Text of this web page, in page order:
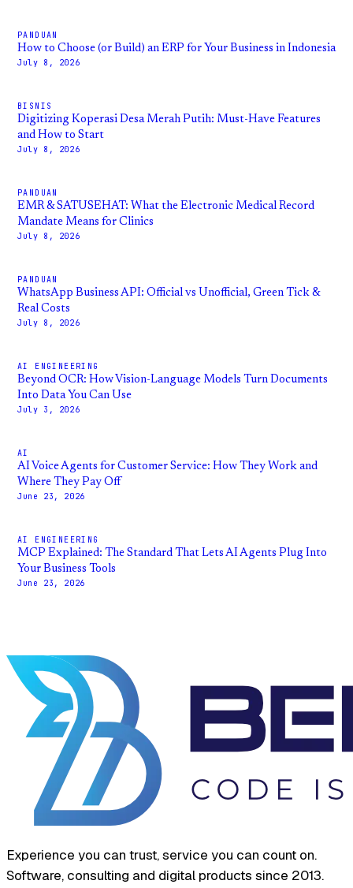
PANDUAN
How to Choose (or Build) an ERP for Your Business in Indonesia
July 8, 2026
BISNIS
Digitizing Koperasi Desa Merah Putih: Must-Have Features
and How to Start
July 8, 2026
PANDUAN
EMR & SATUSEHAT: What the Electronic Medical Record
Mandate Means for Clinics
July 8, 2026
PANDUAN
WhatsApp Business API: Official vs Unofficial, Green Tick &
Real Costs
July 8, 2026
AI ENGINEERING
Beyond OCR: How Vision-Language Models Turn Documents
Into Data You Can Use
July 3, 2026
AI
AI Voice Agents for Customer Service: How They Work and
Where They Pay Off
June 23, 2026
AI ENGINEERING
MCP Explained: The Standard That Lets AI Agents Plug Into
Your Business Tools
June 23, 2026
Experience you can trust, service you can count on.
Software, consulting and digital products since 2013.